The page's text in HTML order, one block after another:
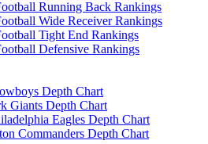
Running Back Rankings
Wide Receiver Rankings
Tight End Rankings
Defensive Rankings
Depth Chart
Giants Depth Chart
Eagles Depth Chart
Commanders Depth Chart